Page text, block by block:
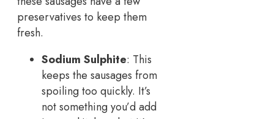
preservatives to keep them
fresh.
Sodium Sulphite: This
keeps the sausages from
spoiling too quickly. It’s
not something you’d add